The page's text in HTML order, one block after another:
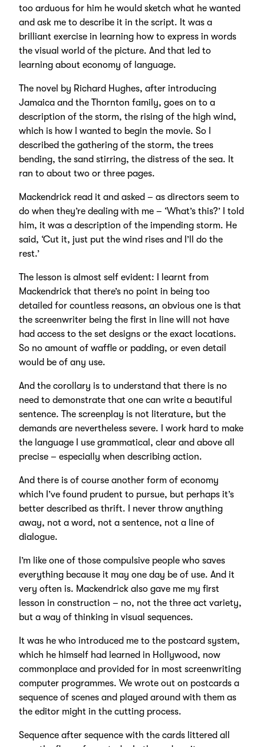
too arduous for him he would sketch what he wanted
and ask me to describe it in the script. It was a
brilliant exercise in learning how to express in words
the visual world of the picture. And that led to
learning about economy of language.
The novel by Richard Hughes, after introducing
Jamaica and the Thornton family, goes on to a
description of the storm, the rising of the high wind,
which is how I wanted to begin the movie. So I
described the gathering of the storm, the trees
bending, the sand stirring, the distress of the sea. It
ran to about two or three pages.
Mackendrick read it and asked – as directors seem to
do when they’re dealing with me – ‘What’s this?’ I told
him, it was a description of the impending storm. He
said, ‘Cut it, just put the wind rises and I’ll do the
rest.’
The lesson is almost self evident: I learnt from
Mackendrick that there’s no point in being too
detailed for countless reasons, an obvious one is that
the screenwriter being the first in line will not have
had access to the set designs or the exact locations.
So no amount of waffle or padding, or even detail
would be of any use.
And the corollary is to understand that there is no
need to demonstrate that one can write a beautiful
sentence. The screenplay is not literature, but the
demands are nevertheless severe. I work hard to make
the language I use grammatical, clear and above all
precise – especially when describing action.
And there is of course another form of economy
which I’ve found prudent to pursue, but perhaps it’s
better described as thrift. I never throw anything
away, not a word, not a sentence, not a line of
dialogue.
I’m like one of those compulsive people who saves
everything because it may one day be of use. And it
very often is. Mackendrick also gave me my first
lesson in construction – no, not the three act variety,
but a way of thinking in visual sequences.
It was he who introduced me to the postcard system,
which he himself had learned in Hollywood, now
commonplace and provided for in most screenwriting
computer programmes. We wrote out on postcards a
sequence of scenes and played around with them as
the editor might in the cutting process.
Sequence after sequence with the cards littered all